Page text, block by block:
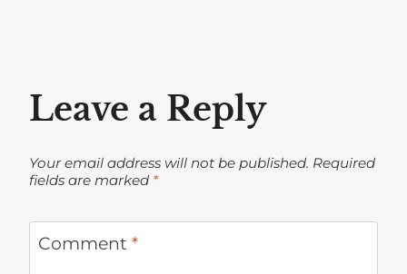
Leave a Reply
Your email address will not be published. Required
fields are marked *
Comment *